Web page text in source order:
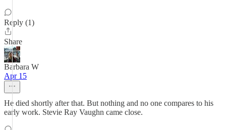
Reply (1)
Share
Barbara W
Apr 15
He died shortly after that. But nothing and no one compares to his
early work. Stevie Ray Vaughn came close.